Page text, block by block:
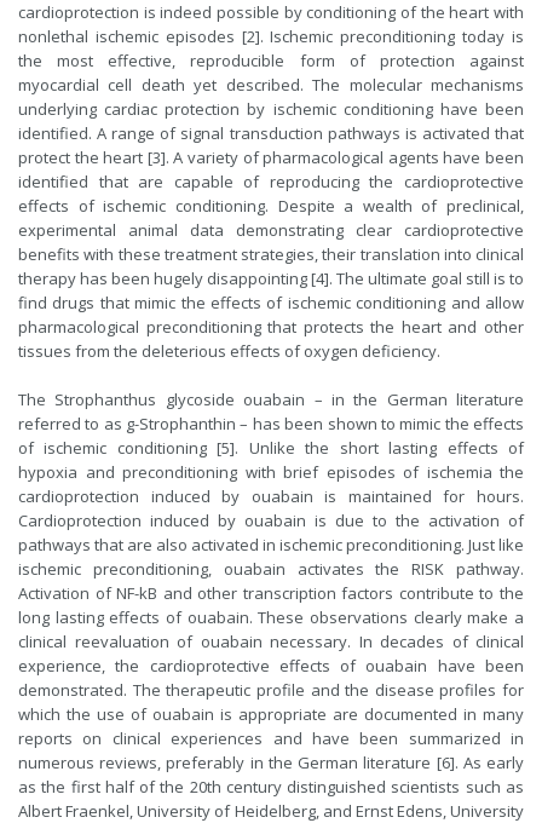
cardioprotection is indeed possible by conditioning of the heart with
nonlethal ischemic episodes [2]. Ischemic preconditioning today is
the most effective, reproducible form of protection against
myocardial cell death yet described. The molecular mechanisms
underlying cardiac protection by ischemic conditioning have been
identified. A range of signal transduction pathways is activated that
protect the heart [3]. A variety of pharmacological agents have been
identified that are capable of reproducing the cardioprotective
effects of ischemic conditioning. Despite a wealth of preclinical,
experimental animal data demonstrating clear cardioprotective
benefits with these treatment strategies, their translation into clinical
therapy has been hugely disappointing [4]. The ultimate goal still is to
find drugs that mimic the effects of ischemic conditioning and allow
pharmacological preconditioning that protects the heart and other
tissues from the deleterious effects of oxygen deficiency.
The Strophanthus glycoside ouabain – in the German literature
referred to as g-Strophanthin – has been shown to mimic the effects
of ischemic conditioning [5]. Unlike the short lasting effects of
hypoxia and preconditioning with brief episodes of ischemia the
cardioprotection induced by ouabain is maintained for hours.
Cardioprotection induced by ouabain is due to the activation of
pathways that are also activated in ischemic preconditioning. Just like
ischemic preconditioning, ouabain activates the RISK pathway.
Activation of NF-kB and other transcription factors contribute to the
long lasting effects of ouabain. These observations clearly make a
clinical reevaluation of ouabain necessary. In decades of clinical
experience, the cardioprotective effects of ouabain have been
demonstrated. The therapeutic profile and the disease profiles for
which the use of ouabain is appropriate are documented in many
reports on clinical experiences and have been summarized in
numerous reviews, preferably in the German literature [6]. As early
as the first half of the 20th century distinguished scientists such as
Albert Fraenkel, University of Heidelberg, and Ernst Edens, University